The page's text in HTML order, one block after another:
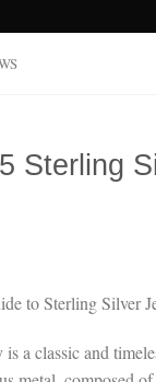
Sterling
to Sterling Silver
a classic and